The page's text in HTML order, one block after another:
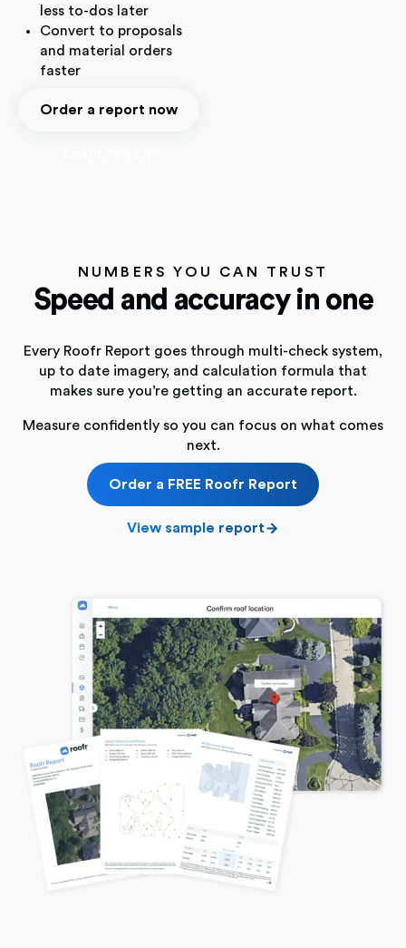
less to-dos later
Convert to proposals
and material orders
faster
Order a report now
NUMBERS YOU CAN TRUST
Speed and accuracy in one
Every Roofr Report goes through multi-check system,
up to date imagery, and calculation formula that
makes sure you’re getting an accurate report.
Measure confidently so you can focus on what comes
next.
Order a FREE Roofr Report
View sample report